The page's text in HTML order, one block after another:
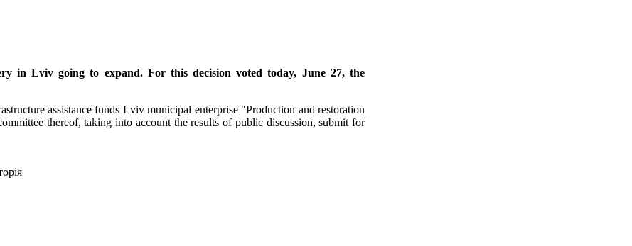
in Lviv going to expand. For this decision voted today, June 27, the
assistance funds Lviv municipal enterprise "Production and restoration
thereof, taking into account the results of public discussion, submit for